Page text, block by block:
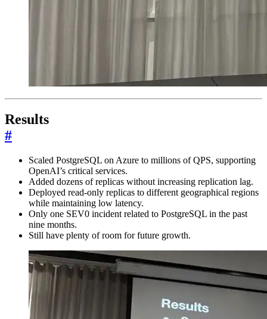
Results
#
Scaled PostgreSQL on Azure to millions of QPS, supporting
OpenAI’s critical services.
Added dozens of replicas without increasing replication lag.
Deployed read-only replicas to different geographical regions
while maintaining low latency.
Only one SEV0 incident related to PostgreSQL in the past
nine months.
Still have plenty of room for future growth.